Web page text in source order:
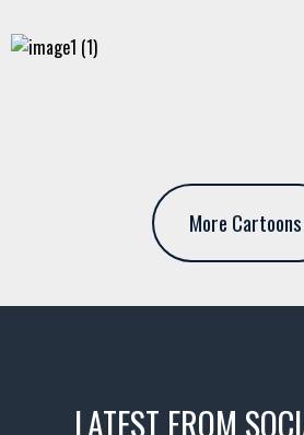
More Cartoons
LATEST FROM